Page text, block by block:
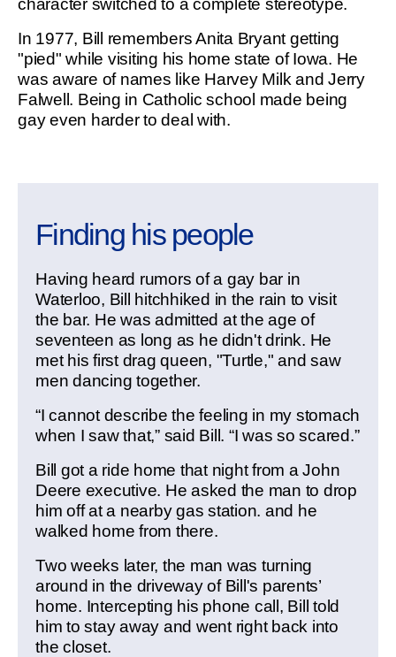
In 1977, Bill remembers Anita Bryant getting
"pied" while visiting his home state of Iowa. He
was aware of names like Harvey Milk and Jerry
Falwell. Being in Catholic school made being
gay even harder to deal with.
Finding his people
Having heard rumors of a gay bar in
Waterloo, Bill hitchhiked in the rain to visit
the bar. He was admitted at the age of
seventeen as long as he didn't drink. He
met his first drag queen, "Turtle," and saw
men dancing together.
“I cannot describe the feeling in my stomach
when I saw that,” said Bill. “I was so scared.”
Bill got a ride home that night from a John
Deere executive. He asked the man to drop
him off at a nearby gas station. and he
walked home from there.
Two weeks later, the man was turning
around in the driveway of Bill's parents’
home. Intercepting his phone call, Bill told
him to stay away and went right back into
the closet.